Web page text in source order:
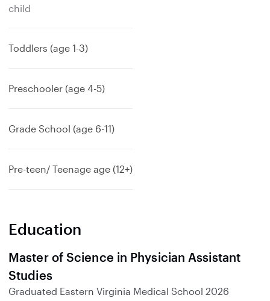
child
Toddlers (age 1-3)
Preschooler (age 4-5)
Grade School (age 6-11)
Pre-teen/ Teenage age (12+)
Education
Master of Science in Physician Assistant
Studies
Graduated Eastern Virginia Medical School 2026